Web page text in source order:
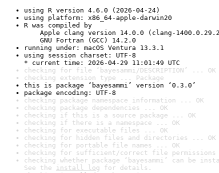
using R version 4.6.0 (2026-04-24)
using platform: x86_64-apple-darwin20
R was compiled by
Apple clang version 14.0.0 (clang-
GNU Fortran (GCC) 14.2.0
running under: macOS Ventura 13.3.1
using session charset: UTF-8
* current time: 2026-04-29 11:01:49 UTC
checking for file ‘bayesammi/DESCRIPTION’ ... OK
checking extension type ... Package
this is package ‘bayesammi’ version ‘0.3.0’
package encoding: UTF-8
checking package namespace information ... OK
checking package dependencies ... OK
checking if this is a source package ... OK
checking if there is a namespace ... OK
checking for executable files ... OK
checking for hidden files and directories ... OK
checking for portable file names ... OK
checking for sufficient/correct file permissions
checking whether package ‘bayesammi’ can be
See the install log for details.